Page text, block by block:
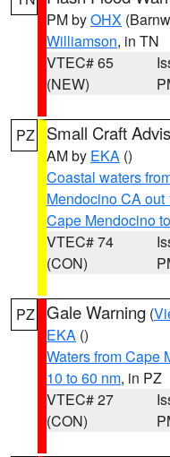
PM byOHX
Williamson, in TN
VTEC# 65
(NEW)
PZ Small Craft
AM by EKA ()
Coastal waters
Mendocino CA out
Cape Mendocino
VTEC# 74
(CON)
PZ Gale Warning (
EKA ()
Waters from Cape
10 to 60 nm, in PZ
VTEC# 27
(CON)